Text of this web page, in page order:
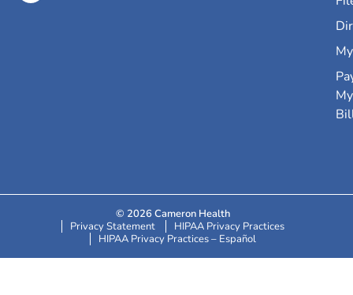
My
© 2026 Cameron Health
Privacy Statement
HIPAA Privacy Practices
HIPAA Privacy Practices – Español